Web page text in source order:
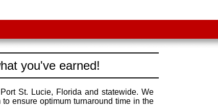
you've earned!
St. Lucie, Florida and statewide. We
ensure optimum turnaround time in the